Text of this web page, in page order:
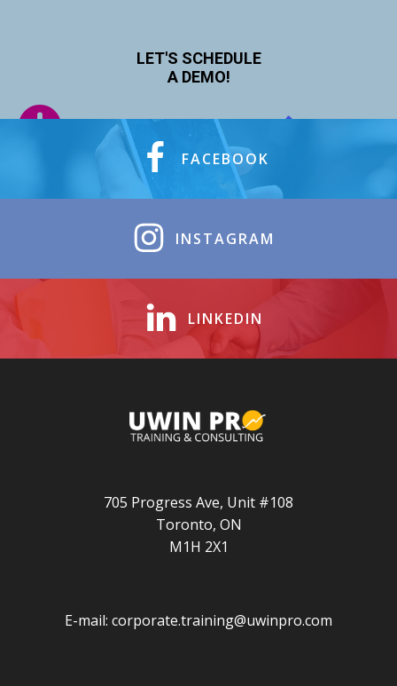
LET'S SCHEDULE
A DEMO!
FACEBOOK
INSTAGRAM
LINKEDIN
705 Progress Ave, Unit #108
Toronto, ON
M1H 2X1
E-mail: corporate.training@uwinpro.com